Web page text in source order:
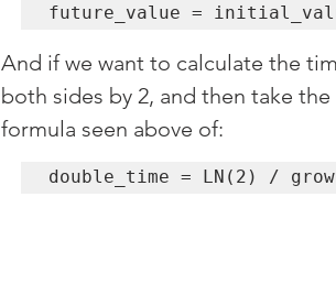
future_value =
And if we want to calculate the
both sides by 2, and then take
formula seen above of:
double_time = LN(2) /